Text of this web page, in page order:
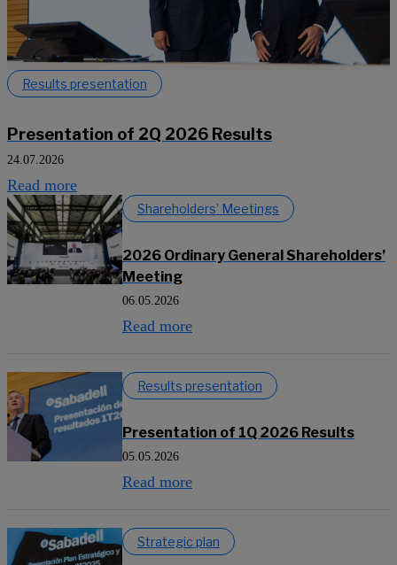
Results presentation
Presentation of 2Q 2026 Results
24.07.2026
Read more
Shareholders’ Meetings
2026 Ordinary General Shareholders’
Meeting
06.05.2026
Read more
Results presentation
Presentation of 1Q 2026 Results
05.05.2026
Read more
Strategic plan